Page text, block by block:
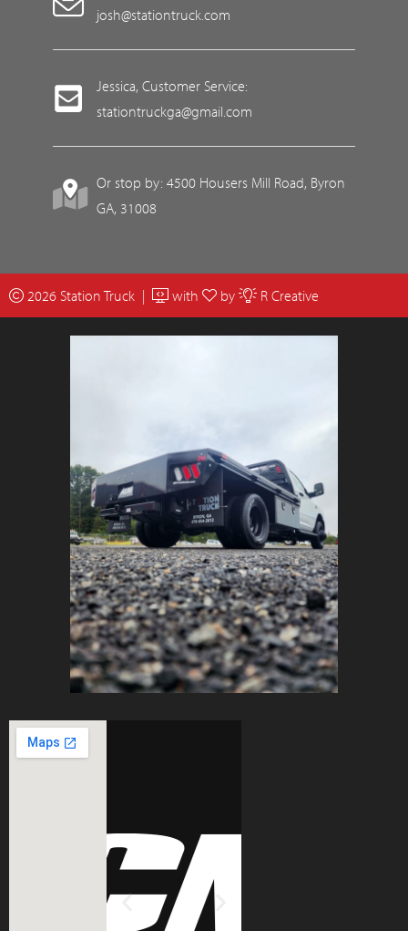
josh@stationtruck.com
Jessica, Customer Service:
stationtruckga@gmail.com
Or stop by: 4500 Housers Mill Road, Byron
GA, 31008
2026 Station Truck | with by R Creative